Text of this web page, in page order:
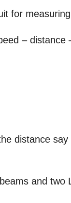
for
– distance
distance
and